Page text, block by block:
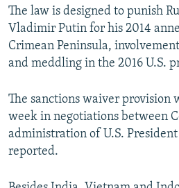
The law is designed to punish
Vladimir Putin for his 2014
Crimean Peninsula,
and meddling in the 2016 U.S.
The sanctions waiver provision
week in negotiations between
administration of U.S.
reported.